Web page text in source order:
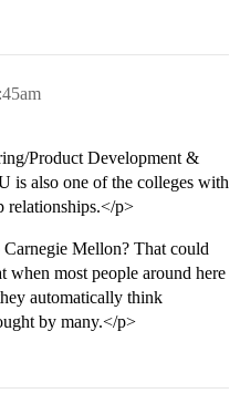
Product Development &
is also one of the colleges with
relationships.</p>
Mellon? That could
when most people around here
automatically think
by many.</p>